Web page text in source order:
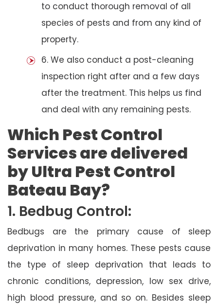
to conduct thorough removal of all
species of pests and from any kind of
property.
6. We also conduct a post-cleaning
inspection right after and a few days
after the treatment. This helps us find
and deal with any remaining pests.
Which Pest Control
Services are delivered
by Ultra Pest Control
Bateau Bay?
1. Bedbug Control:
Bedbugs are the primary cause of sleep
deprivation in many homes. These pests cause
the type of sleep deprivation that leads to
chronic conditions, depression, low sex drive,
high blood pressure, and so on. Besides sleep